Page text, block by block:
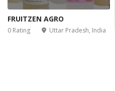
FRUITZEN AGRO
0 Rating Uttar Pradesh, India